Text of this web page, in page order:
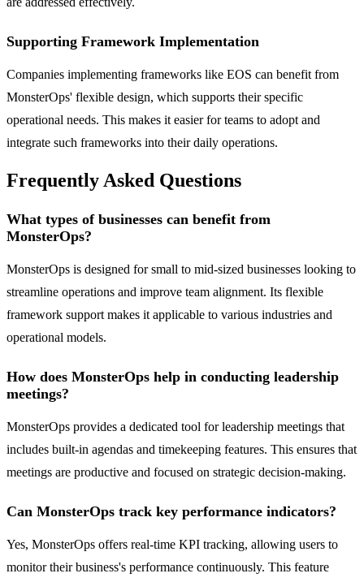
Supporting Framework Implementation
Companies implementing frameworks like EOS can benefit from
MonsterOps' flexible design, which supports their specific
operational needs. This makes it easier for teams to adopt and
integrate such frameworks into their daily operations.
Frequently Asked Questions
What types of businesses can benefit from
MonsterOps?
MonsterOps is designed for small to mid-sized businesses looking to
streamline operations and improve team alignment. Its flexible
framework support makes it applicable to various industries and
operational models.
How does MonsterOps help in conducting leadership
meetings?
MonsterOps provides a dedicated tool for leadership meetings that
includes built-in agendas and timekeeping features. This ensures that
meetings are productive and focused on strategic decision-making.
Can MonsterOps track key performance indicators?
Yes, MonsterOps offers real-time KPI tracking, allowing users to
monitor their business's performance continuously. This feature